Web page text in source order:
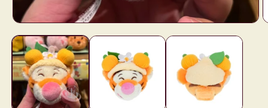
media
1
in
modal